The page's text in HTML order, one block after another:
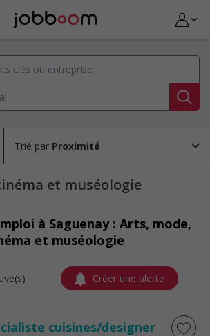
Trié par
et muséologie
à Saguenay : Arts, mode,
et muséologie
Créer une alerte
cuisines/designer